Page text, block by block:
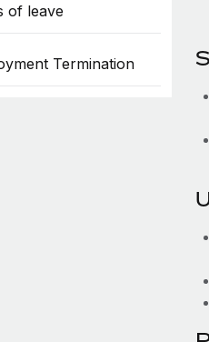
of leave
Termination